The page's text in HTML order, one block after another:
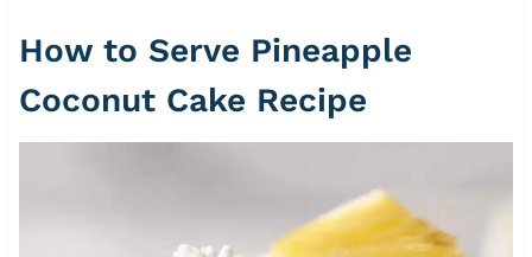
How to Serve Pineapple
Coconut Cake Recipe